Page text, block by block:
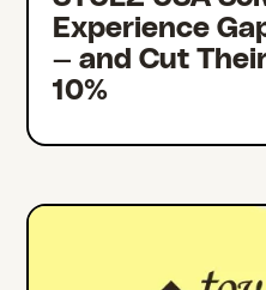
Experience
— and Cut
10%